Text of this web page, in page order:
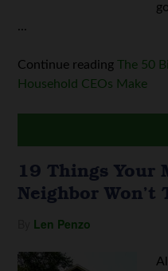
...
Continue readingThe 50
Household CEOs Make
19 Things Your
Neighbor Won’t
Len Penzo